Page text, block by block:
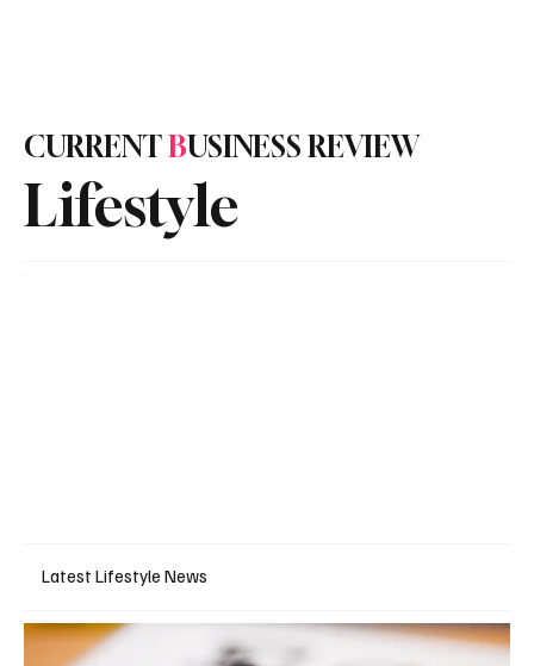
Lifestyle
CURRENTBUSINESS REVIEW
Latest Lifestyle News